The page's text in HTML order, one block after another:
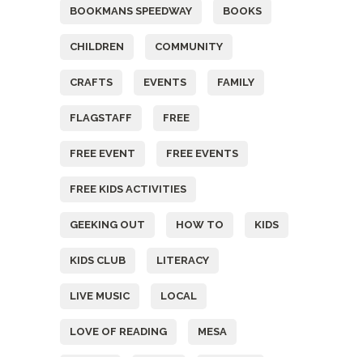
BOOKMANS SPEEDWAY BOOKS
CHILDREN COMMUNITY
CRAFTS EVENTS FAMILY
FLAGSTAFF FREE
FREE EVENT FREE EVENTS
FREE KIDS ACTIVITIES
GEEKING OUT HOW TO KIDS
KIDS CLUB LITERACY
LIVE MUSIC LOCAL
LOVE OF READING MESA